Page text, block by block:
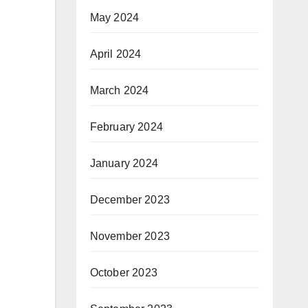
May 2024
April 2024
March 2024
February 2024
January 2024
December 2023
November 2023
October 2023